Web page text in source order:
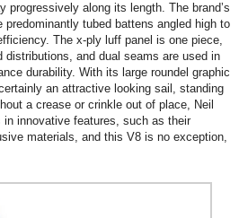
along its length. The brand’s
tubed battens angled high to
The x-ply luff panel is one piece,
and dual seams are used in
durability. With its large roundel graphic
an attractive looking sail, standing
a crease or crinkle out of place, Neil
innovative features, such as their
materials, and this V8 is no exception,